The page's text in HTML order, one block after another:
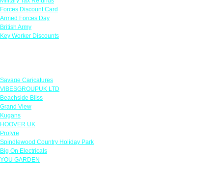
Forces Discount Card
Armed Forces Day
British Army
Key Worker Discounts
Savage Caricatures
VIBESGROUPUK LTD
Beachside Bliss
Grand View
Kugans
HOOVER UK
Protyre
Spindlewood Country Holiday Park
Big On Electricals
YOU GARDEN